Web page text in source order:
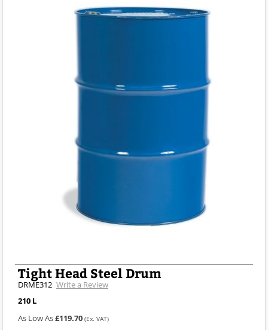
Tight Head Steel Drum
DRME312 Write a Review
210 L
As Low As£119.70 (Ex. VAT)